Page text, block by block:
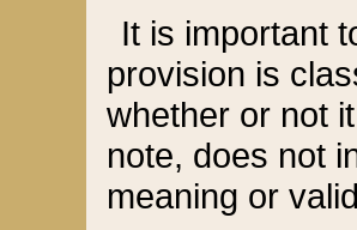
It is important
provision is
whether or not
note, does not
meaning or